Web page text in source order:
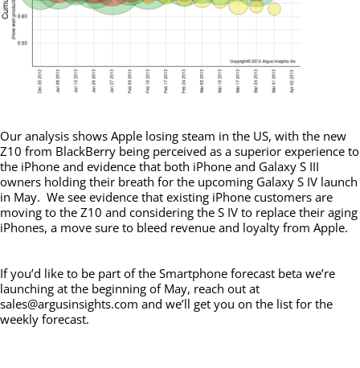
Our analysis shows Apple losing steam in the US, with the new
Z10 from BlackBerry being perceived as a superior experience to
the iPhone and evidence that both iPhone and Galaxy S III
owners holding their breath for the upcoming Galaxy S IV launch
in May. We see evidence that existing iPhone customers are
moving to the Z10 and considering the S IV to replace their aging
iPhones, a move sure to bleed revenue and loyalty from Apple.
If you’d like to be part of the Smartphone forecast beta we’re
launching at the beginning of May, reach out at
sales@argusinsights.com and we’ll get you on the list for the
weekly forecast.